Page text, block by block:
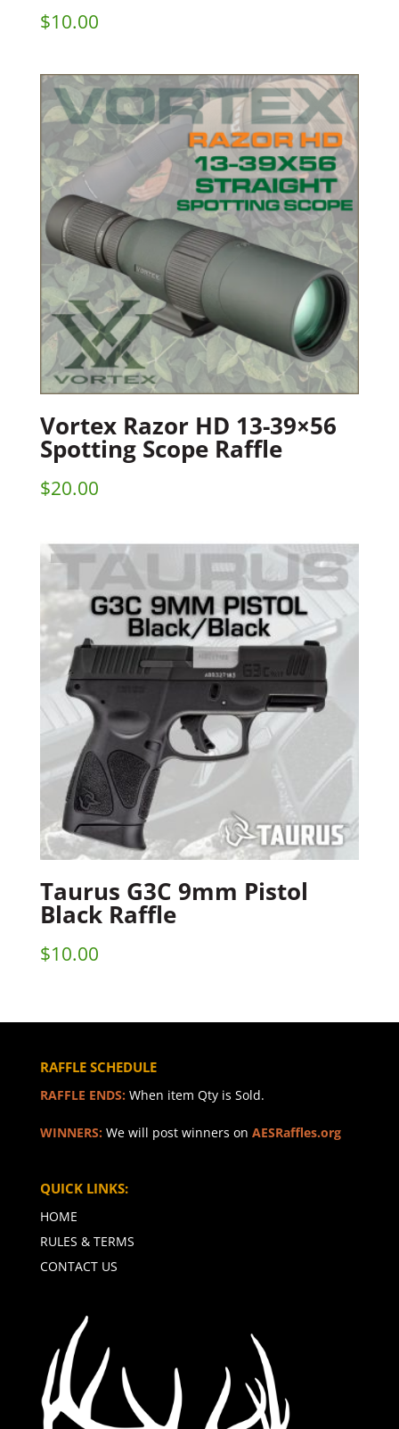
$10.00
Vortex Razor HD 13-39×56
Spotting Scope Raffle
$20.00
Taurus G3C 9mm Pistol
Black Raffle
$10.00
RAFFLE SCHEDULE
RAFFLE ENDS: When item Qty is Sold.
WINNERS: We will post winners on AESRaffles.org
QUICK LINKS:
HOME
RULES & TERMS
CONTACT US